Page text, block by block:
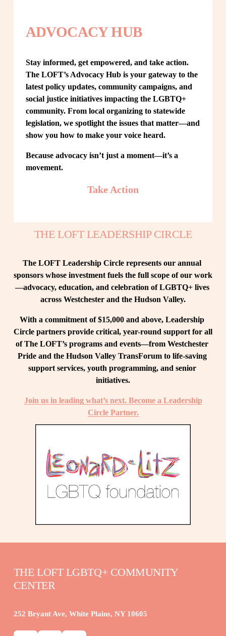
ADVOCACY HUB
Stay informed, get empowered, and take action.
The LOFT’s Advocacy Hub is your gateway to the
latest policy updates, community campaigns, and
social justice initiatives impacting the LGBTQ+
community. From local organizing to statewide
legislation, we spotlight the issues that matter—and
show you how to make your voice heard.
Because advocacy isn’t just a moment—it’s a
movement.
Take Action
THE LOFT LEADERSHIP CIRCLE
The LOFT Leadership Circle represents our annual
sponsors whose investment fuels the full scope of our work
—advocacy, education, and celebration of LGBTQ+ lives
across Westchester and the Hudson Valley.
With a commitment of $15,000 and above, Leadership
Circle partners provide critical, year-round support for all
of The LOFT’s programs and events—from Westchester
Pride and the Hudson Valley TransForum to life-saving
support services, youth programming, and senior
initiatives.
Join us in leading what’s next. Become a Leadership
Circle Partner.
THE LOFT LGBTQ+ COMMUNITY
CENTER
252 Bryant Ave, White Plains, NY 10605